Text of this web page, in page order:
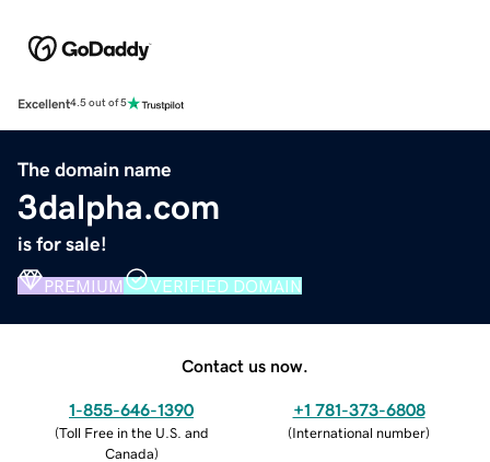
Excellent4.5 out of 5
The domain name
3dalpha.com
is for sale!
PREMIUM VERIFIED DOMAIN
Contact us now.
1-855-646-1390
(Toll Free in the U.S. and
Canada)
+1 781-373-6808
(International number)